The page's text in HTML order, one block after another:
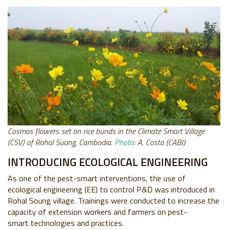
Cosmos flowers set on rice bunds in the Climate Smart Village
(CSV) of Rohal Suong, Cambodia. Photo: A. Costa (CABI)
INTRODUCING ECOLOGICAL ENGINEERING
As one of the pest-smart interventions, the use of
ecological engineering (EE) to control P&D was introduced in
Rohal Soung village. Trainings were conducted to increase the
capacity of extension workers and farmers on pest-
smart technologies and practices.